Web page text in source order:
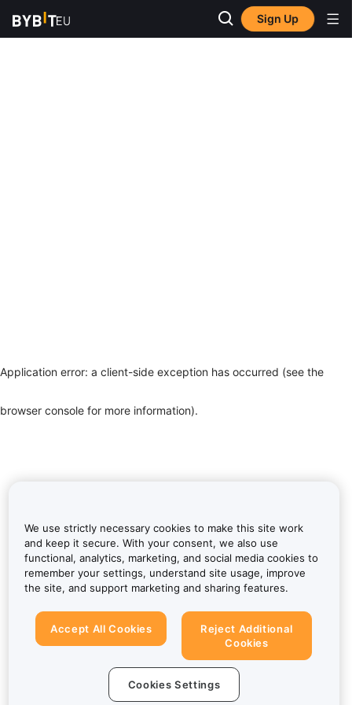
Sign Up
Application error: a client-side exception has occurred (see the
browser console for more information).
We use strictly necessary cookies to make this site work
and keep it secure. With your consent, we also use
functional, analytics, marketing, and social media cookies to
remember your settings, understand site usage, improve
the site, and support marketing and sharing features.
Accept All Cookies
Reject Additional
Cookies
Cookies Settings